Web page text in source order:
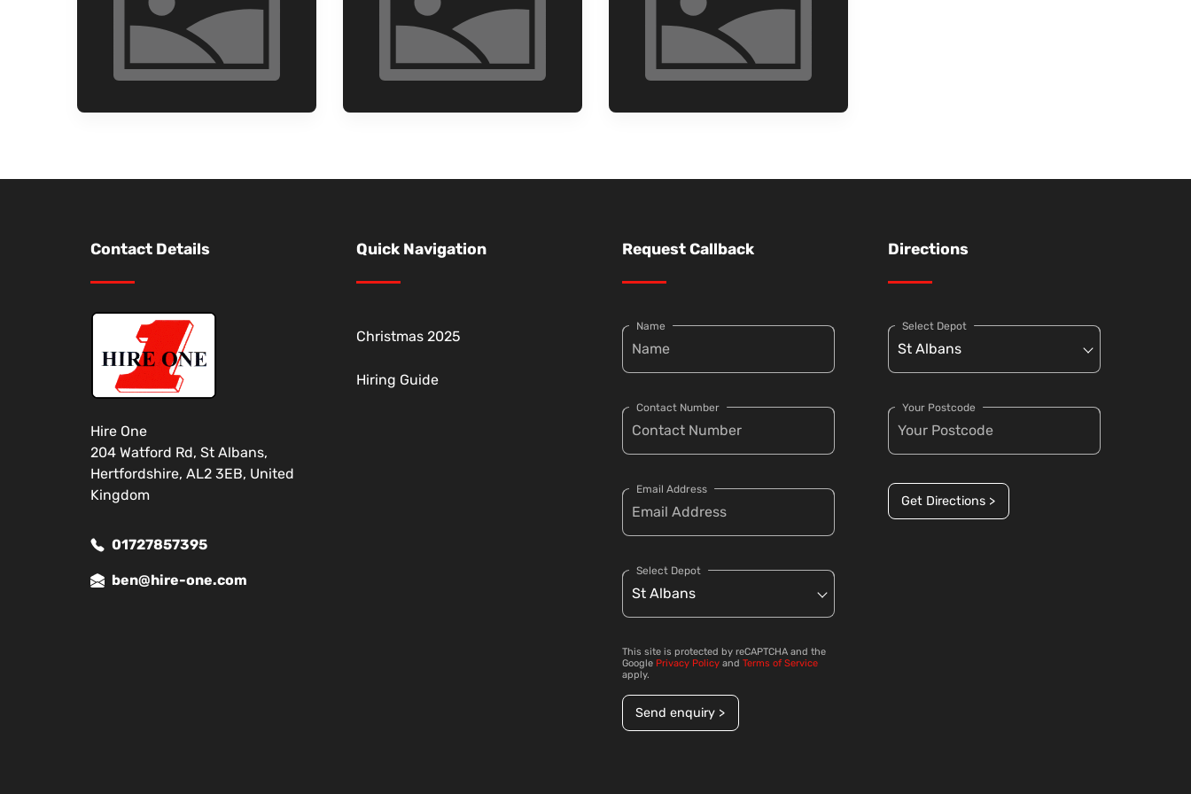
Contact Details
Hire One
204 Watford Rd, St Albans,
Hertfordshire, AL2 3EB, United
Kingdom
01727857395
ben@hire-one.com
Quick Navigation
Christmas 2025
Hiring Guide
Request Callback
Name
Contact Number
Email Address
Select Depot
This site is protected by reCAPTCHA and the
Google Privacy Policy and Terms of Service
apply.
Send enquiry >
Directions
Select Depot
Your Postcode
Get Directions >